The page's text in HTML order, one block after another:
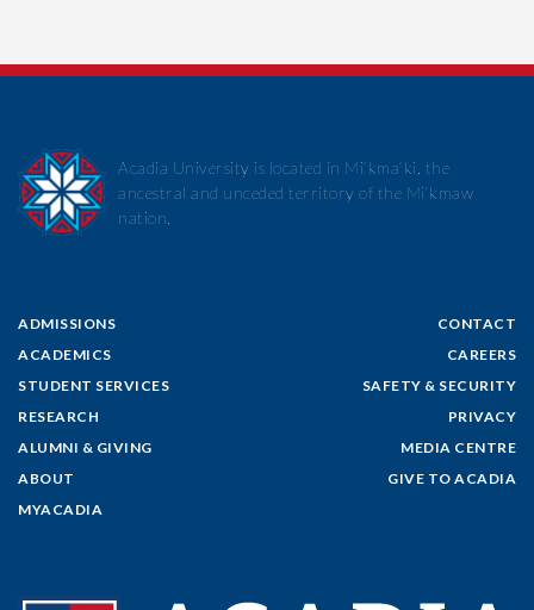
ADMISSIONS
ACADEMICS
STUDENT SERVICES
RESEARCH
ALUMNI & GIVING
ABOUT
MYACADIA
CONTACT
CAREERS
SAFETY & SECURITY
PRIVACY
MEDIA CENTRE
GIVE TO ACADIA
Acadia University is located in Mi’kma’ki, the
ancestral and unceded territory of the Mi’kmaw
nation.